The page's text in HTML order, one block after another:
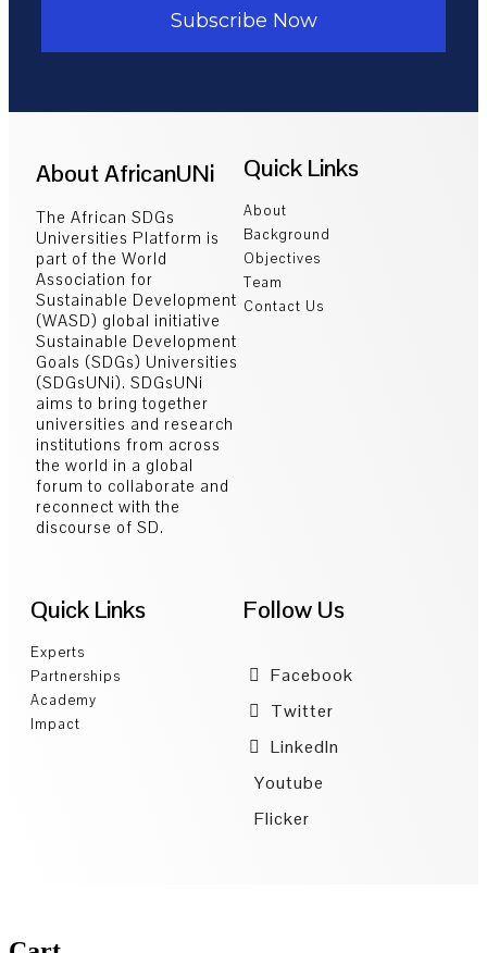
Subscribe Now
About AfricanUNi
The African SDGs
Universities Platform is
part of the World
Association for
Sustainable Development
(WASD) global initiative
Sustainable Development
Goals (SDGs) Universities
(SDGsUNi). SDGsUNi
aims to bring together
universities and research
institutions from across
the world in a global
forum to collaborate and
reconnect with the
discourse of SD.
Quick Links
About
Background
Objectives
Team
Contact Us
Quick Links
Experts
Partnerships
Academy
Impact
Follow Us
Facebook
Twitter
LinkedIn
Youtube
Flicker